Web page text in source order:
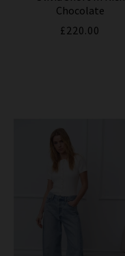
Chocolate
£220.00